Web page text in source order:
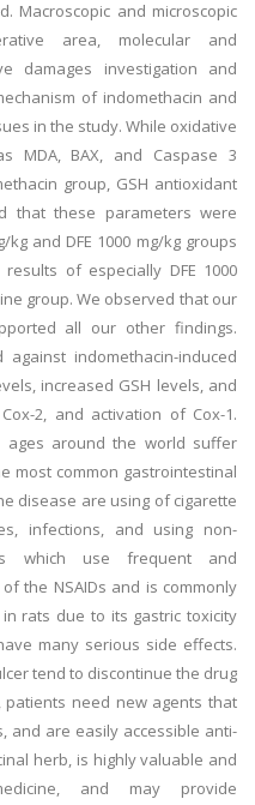
Macroscopic and microscopic
area, molecular and
damages investigation and
of indomethacin and
in the study. While oxidative
MDA, BAX, and Caspase 3
group, GSH antioxidant
that these parameters were
and DFE 1000 mg/kg groups
of especially DFE 1000
group. We observed that our
all our other findings.
indomethacin-induced
increased GSH levels, and
2, and activation of Cox-1.
ages around the world suffer
most common gastrointestinal
disease are using of cigarette
infections, and using non-
which use frequent and
the NSAIDs and is commonly
rats due to its gastric toxicity
many serious side effects.
tend to discontinue the drug
need new agents that
and are easily accessible anti-
herb, is highly valuable and
and may provide